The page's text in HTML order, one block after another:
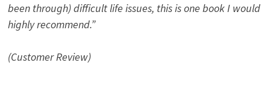
been through) difficult life issues, this is one book I would
highly recommend.”
(Customer Review)